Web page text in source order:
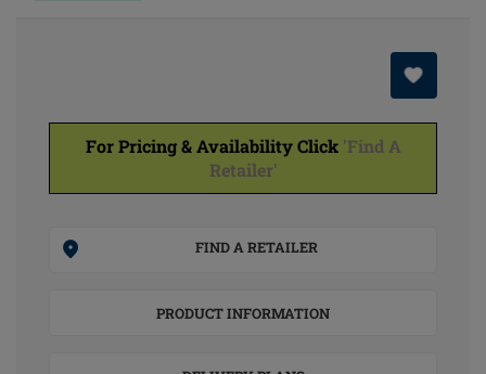
For Pricing & Availability Click 'Find A
Retailer'
FIND A RETAILER
PRODUCT INFORMATION